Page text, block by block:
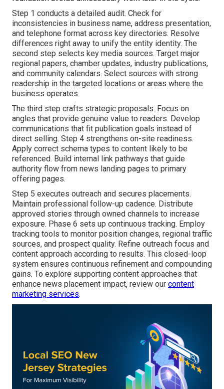
Step 1 conducts a detailed audit. Check for
inconsistencies in business name, address presentation,
and telephone format across key directories. Resolve
differences right away to unify the entity identity. The
second step selects key media sources. Target major
regional papers, chamber updates, industry publications,
and community calendars. Select sources with strong
readership in the targeted locations or areas where the
business operates.
The third step crafts strategic proposals. Focus on
angles that provide genuine value to readers. Develop
communications that fit publication goals instead of
direct selling. Step 4 strengthens on-site readiness.
Apply correct schema types to content likely to be
referenced. Build internal link pathways that guide
authority flow from news landing pages to primary
offering pages.
Step 5 executes outreach and secures placements.
Maintain professional follow-up cadence. Distribute
approved stories through owned channels to increase
exposure. Phase 6 sets up continuous tracking. Employ
tracking tools to monitor position changes, regional traffic
sources, and prospect quality. Refine outreach focus and
content approach according to results. This closed-loop
system ensures continuous refinement and compounding
gains. To explore supporting content approaches that
enhance news placement impact, review our content
marketing services.